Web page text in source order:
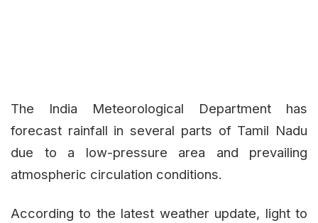
The India Meteorological Department has
forecast rainfall in several parts of Tamil Nadu
due to a low-pressure area and prevailing
atmospheric circulation conditions.
According to the latest weather update, light to